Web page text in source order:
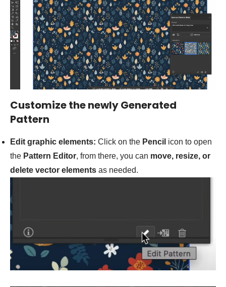
Customize the newly Generated
Pattern
Edit graphic elements: Click on the Pencil icon to open
the Pattern Editor, from there, you can move, resize, or
delete vector elements as needed.